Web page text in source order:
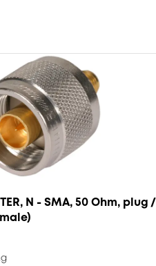
N - SMA, 50 Ohm, plug /